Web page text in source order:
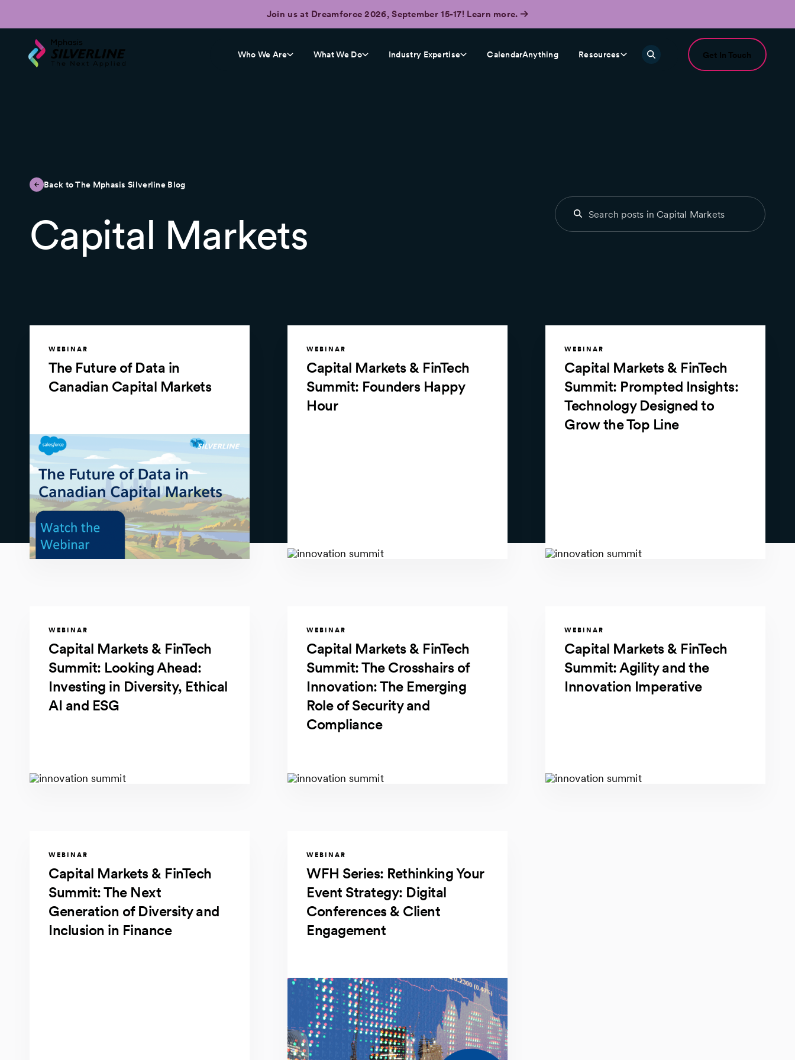
Join us at Dreamforce 2026, September 15-17! Learn more.
Who We Are What We Do Industry Expertise CalendarAnything Resources Get In Touch
Back to The Mphasis Silverline Blog
Capital Markets
WEBINAR
The Future of Data in
Canadian Capital Markets
WEBINAR
Capital Markets & FinTech
Summit: Founders Happy
Hour
WEBINAR
Capital Markets & FinTech
Summit: Prompted Insights:
Technology Designed to
Grow the Top Line
WEBINAR
Capital Markets & FinTech
Summit: Looking Ahead:
Investing in Diversity, Ethical
AI and ESG
WEBINAR
Capital Markets & FinTech
Summit: The Crosshairs of
Innovation: The Emerging
Role of Security and
Compliance
WEBINAR
Capital Markets & FinTech
Summit: Agility and the
Innovation Imperative
WEBINAR
Capital Markets & FinTech
Summit: The Next
Generation of Diversity and
Inclusion in Finance
WEBINAR
WFH Series: Rethinking Your
Event Strategy: Digital
Conferences & Client
Engagement